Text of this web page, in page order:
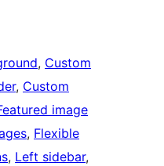
, Custom
, Custom
image
, Flexible
, Left sidebar